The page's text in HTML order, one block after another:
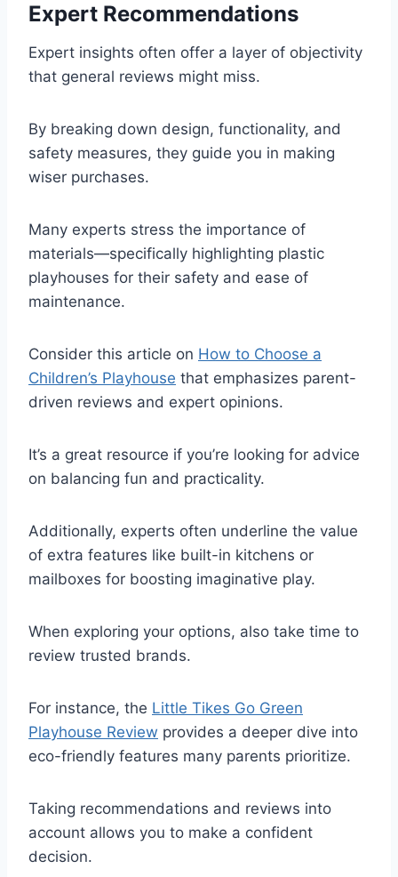
Expert Recommendations
Expert insights often offer a layer of objectivity
that general reviews might miss.
By breaking down design, functionality, and
safety measures, they guide you in making
wiser purchases.
Many experts stress the importance of
materials—specifically highlighting plastic
playhouses for their safety and ease of
maintenance.
Consider this article on How to Choose a
Children’s Playhouse that emphasizes parent-
driven reviews and expert opinions.
It’s a great resource if you’re looking for advice
on balancing fun and practicality.
Additionally, experts often underline the value
of extra features like built-in kitchens or
mailboxes for boosting imaginative play.
When exploring your options, also take time to
review trusted brands.
For instance, the Little Tikes Go Green
Playhouse Review provides a deeper dive into
eco-friendly features many parents prioritize.
Taking recommendations and reviews into
account allows you to make a confident
decision.